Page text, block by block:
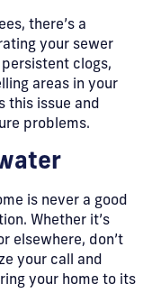
there’s a
your sewer
clogs,
areas in your
this issue and
problems.
is never a good
Whether it’s
elsewhere, don’t
your call and
your home to its